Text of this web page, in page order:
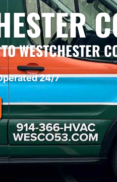
WESTCHESTER
24/7